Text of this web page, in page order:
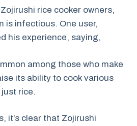
rice cooker owners,
is infectious. One user,
his experience, saying,
among those who make
its ability to cook various
rice.
it’s clear that Zojirushi